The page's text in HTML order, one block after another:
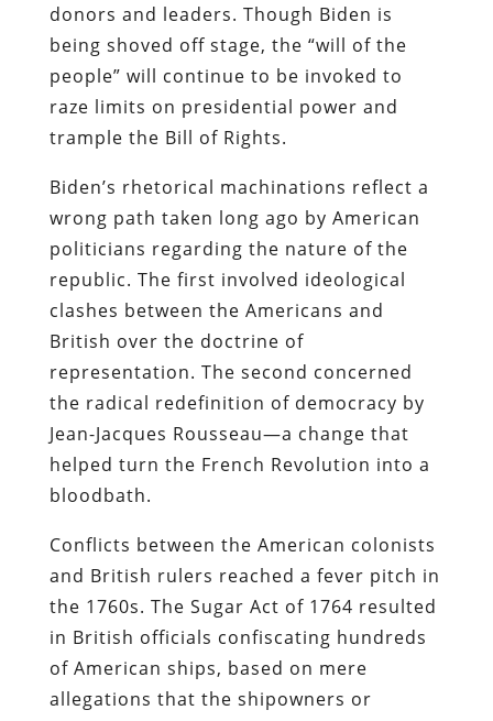
donors and leaders. Though Biden is
being shoved off stage, the “will of the
people” will continue to be invoked to
raze limits on presidential power and
trample the Bill of Rights.
Biden’s rhetorical machinations reflect a
wrong path taken long ago by American
politicians regarding the nature of the
republic. The first involved ideological
clashes between the Americans and
British over the doctrine of
representation. The second concerned
the radical redefinition of democracy by
Jean-Jacques Rousseau—a change that
helped turn the French Revolution into a
bloodbath.
Conflicts between the American colonists
and British rulers reached a fever pitch in
the 1760s. The Sugar Act of 1764 resulted
in British officials confiscating hundreds
of American ships, based on mere
allegations that the shipowners or